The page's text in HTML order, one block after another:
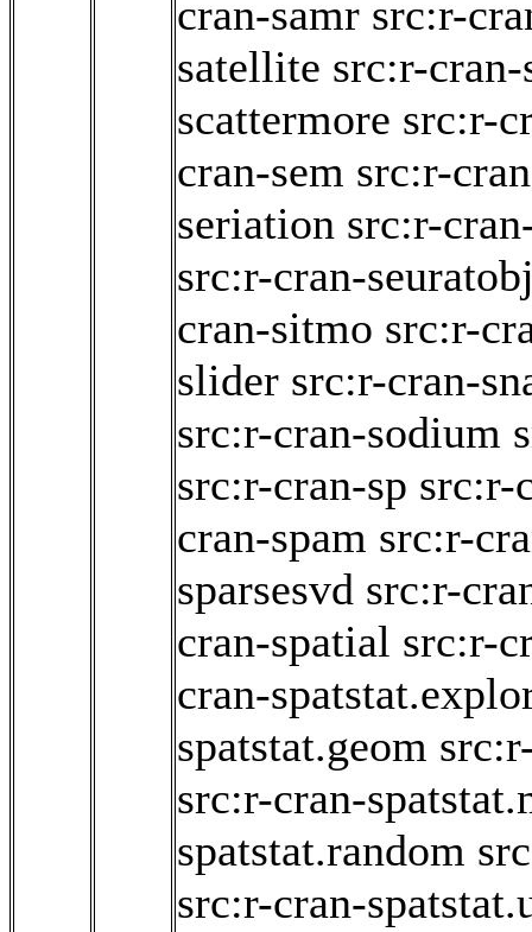
cran-samr src:r-
satellite src:r-cran-
scattermore src:r-
cran-sem src:r-
seriation src:r-
src:r-cran-
cran-sitmo src:r-
slider src:r-cran-
src:r-cran-sodium
src:r-cran-sp src:r-
cran-spam src:r-
sparsesvd src:r-
cran-spatial src:r-
cran-
spatstat.geom
src:r-cran-
spatstat.random
src:r-cran-